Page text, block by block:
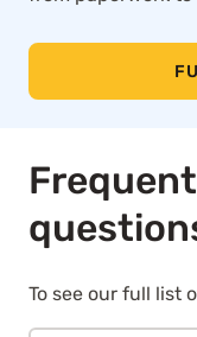
To see our full list